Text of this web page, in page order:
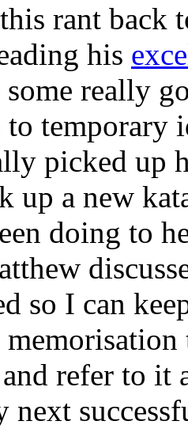
rant back
his
some really
to temporary
picked up
up a new
doing to
so I can
refer to it